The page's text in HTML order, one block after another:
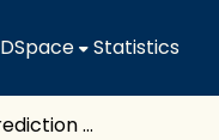
Statistics
Lung Cancer Prediction from Smoking Cause by Machine Learning Classification Models